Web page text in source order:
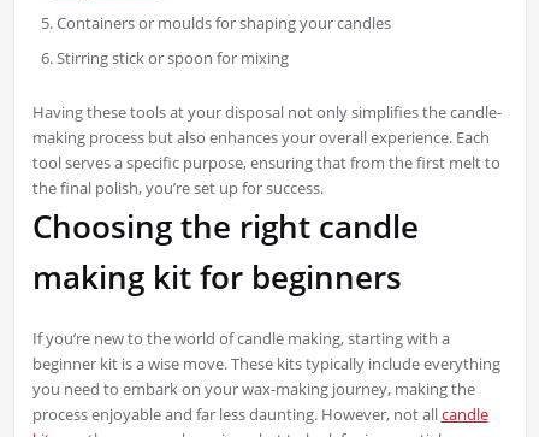
Containers or moulds for shaping your candles
Stirring stick or spoon for mixing
Having these tools at your disposal not only simplifies the candle-
making process but also enhances your overall experience. Each
tool serves a specific purpose, ensuring that from the first melt to
the final polish, you’re set up for success.
Choosing the right candle
making kit for beginners
If you’re new to the world of candle making, starting with a
beginner kit is a wise move. These kits typically include everything
you need to embark on your wax-making journey, making the
process enjoyable and far less daunting. However, not allcandle